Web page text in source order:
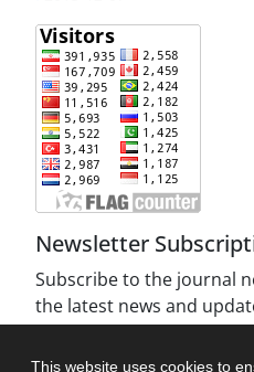
This website uses cookies to
Newsletter
Subscribe to the journal
the latest news and